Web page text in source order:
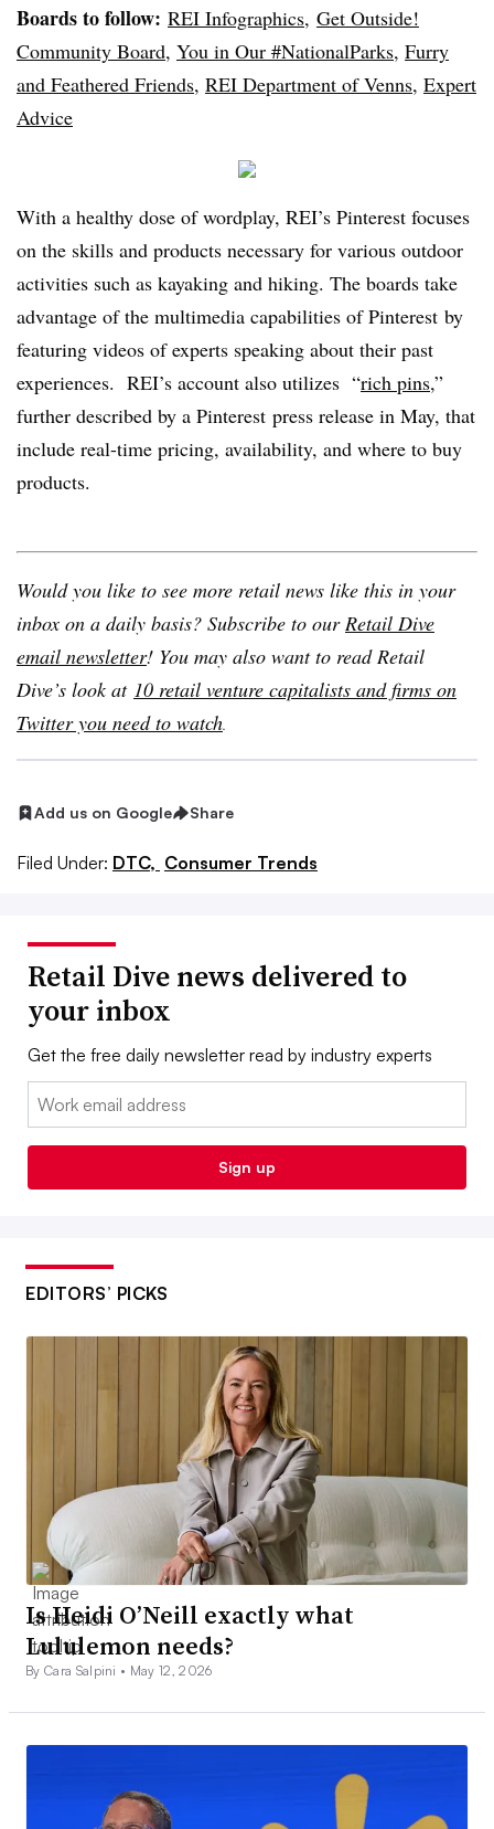
Boards to follow: REI Infographics, Get Outside!
Community Board, You in Our #NationalParks, Furry
and Feathered Friends, REI Department of Venns, Expert
Advice
With a healthy dose of wordplay, REI’s Pinterest focuses
on the skills and products necessary for various outdoor
activities such as kayaking and hiking. The boards take
advantage of the multimedia capabilities of Pinterest by
featuring videos of experts speaking about their past
experiences. REI’s account also utilizes “rich pins,”
further described by a Pinterest press release in May, that
include real-time pricing, availability, and where to buy
products.
Would you like to see more retail news like this in your
inbox on a daily basis? Subscribe to ourRetail Dive
email newsletter! You may also want to read Retail
Dive’s look at 10 retail venture capitalists and firms on
Twitter you need to watch.
Add us on Google Share
Filed Under: DTC, Consumer Trends
Retail Dive news delivered to
your inbox
Get the free daily newsletter read by industry experts
Email:
Sign up
EDITORS’ PICKS
Is Heidi O’Neill exactly what
Lululemon needs?
By Cara Salpini • May 12, 2026